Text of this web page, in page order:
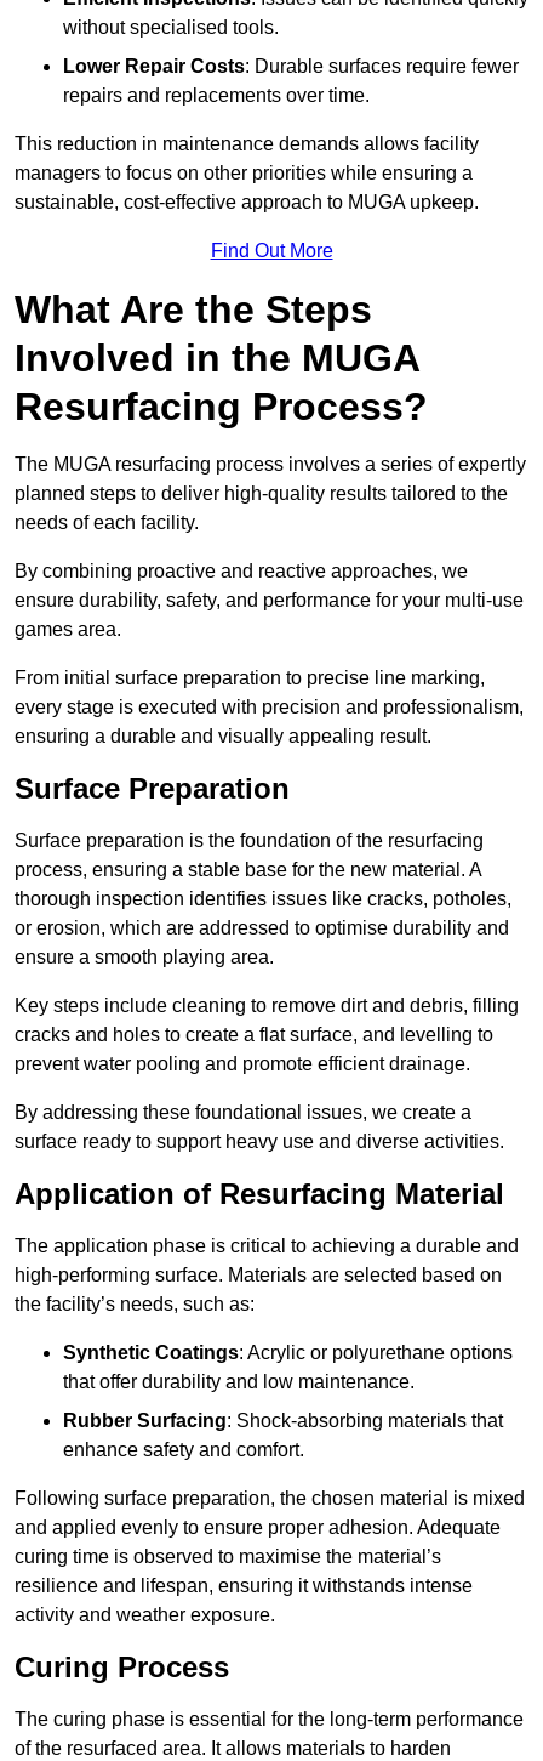
without specialised tools.
Lower Repair Costs: Durable surfaces require fewer
repairs and replacements over time.
This reduction in maintenance demands allows facility
managers to focus on other priorities while ensuring a
sustainable, cost-effective approach to MUGA upkeep.
Find Out More
What Are the Steps
Involved in the MUGA
Resurfacing Process?
The MUGA resurfacing process involves a series of expertly
planned steps to deliver high-quality results tailored to the
needs of each facility.
By combining proactive and reactive approaches, we
ensure durability, safety, and performance for your multi-use
games area.
From initial surface preparation to precise line marking,
every stage is executed with precision and professionalism,
ensuring a durable and visually appealing result.
Surface Preparation
Surface preparation is the foundation of the resurfacing
process, ensuring a stable base for the new material. A
thorough inspection identifies issues like cracks, potholes,
or erosion, which are addressed to optimise durability and
ensure a smooth playing area.
Key steps include cleaning to remove dirt and debris, filling
cracks and holes to create a flat surface, and levelling to
prevent water pooling and promote efficient drainage.
By addressing these foundational issues, we create a
surface ready to support heavy use and diverse activities.
Application of Resurfacing Material
The application phase is critical to achieving a durable and
high-performing surface. Materials are selected based on
the facility’s needs, such as:
Synthetic Coatings: Acrylic or polyurethane options
that offer durability and low maintenance.
Rubber Surfacing: Shock-absorbing materials that
enhance safety and comfort.
Following surface preparation, the chosen material is mixed
and applied evenly to ensure proper adhesion. Adequate
curing time is observed to maximise the material’s
resilience and lifespan, ensuring it withstands intense
activity and weather exposure.
Curing Process
The curing phase is essential for the long-term performance
of the resurfaced area. It allows materials to harden